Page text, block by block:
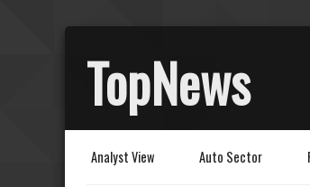
TopNews
Analyst View Auto Sector